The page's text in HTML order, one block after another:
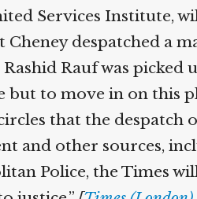
Services Institute,
Cheney despatched a
Rashid Rauf was
but to move in on this
that the despatch
and other sources,
Police, the Times